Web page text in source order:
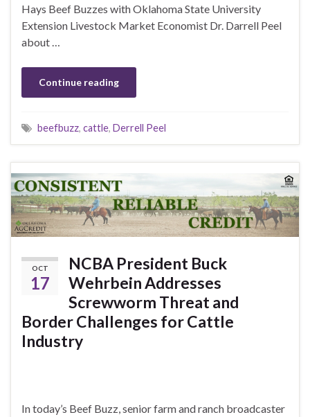
Hays Beef Buzzes with Oklahoma State University
Extension Livestock Market Economist Dr. Darrell Peel
about …
Continue reading
beefbuzz, cattle, Derrell Peel
OCT
17
NCBA President Buck
Wehrbein Addresses
Screwworm Threat and
Border Challenges for Cattle
Industry
In today’s Beef Buzz, senior farm and ranch broadcaster